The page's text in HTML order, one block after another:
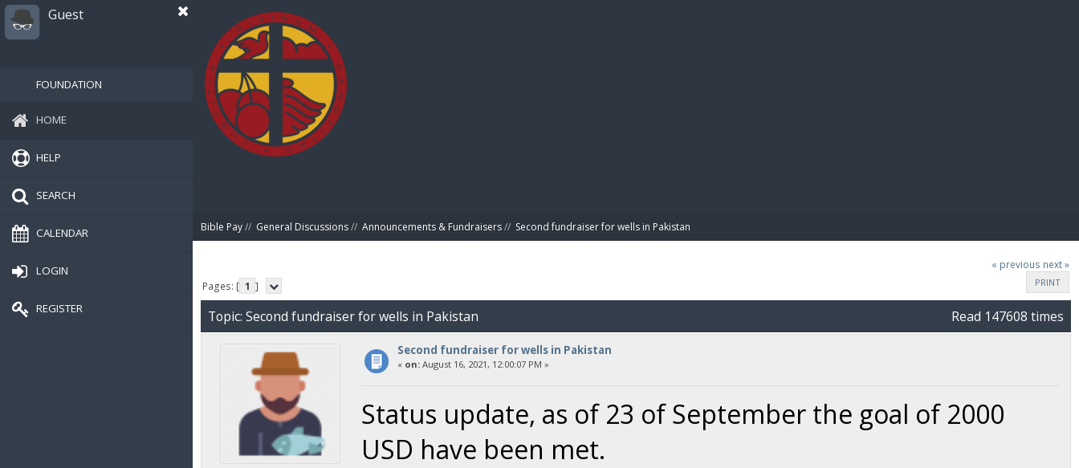
Guest
FOUNDATION
HOME
HELP
SEARCH
CALENDAR
LOGIN
REGISTER
Bible Pay// General Discussions// Announcements & Fundraisers// Second fundraiser for wells in Pakistan
« previous next »
PRINT
Pages: [ 1 ]
Topic: Second fundraiser for wells in Pakistan Read 147608 times
Second fundraiser for wells in Pakistan
« on:August 16, 2021, 12:00:07 PM »
Status update, as of 23 of September the goal of 2000
USD have been met.